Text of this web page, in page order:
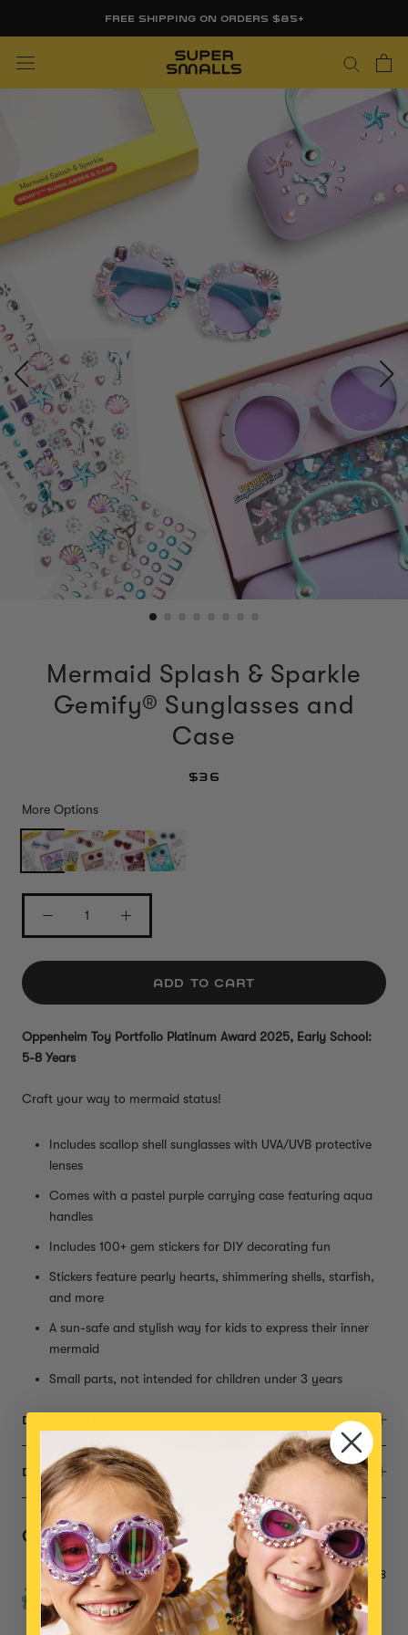
FREE SHIPPING ON ORDERS $85+
Mermaid Splash & Sparkle
Gemify® Sunglasses and
Case
$36
More Options
ADD TO CART
Oppenheim Toy Portfolio Platinum Award 2025, Early School:
5-8 Years
Craft your way to mermaid status!
Includes scallop shell sunglasses with UVA/UVB protective
lenses
Comes with a pastel purple carrying case featuring aqua
handles
Includes 100+ gem stickers for DIY decorating fun
Stickers feature pearly hearts, shimmering shells, starfish,
and more
A sun-safe and stylish way for kids to express their inner
mermaid
Small parts, not intended for children under 3 years
DESCRIPTION
DIMENSIONS
Complete the Set
Gemify® Mega Sticker Booklet $38